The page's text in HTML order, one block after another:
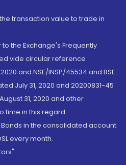
transaction value to trade in
the Exchange's Frequently
vide circular reference
and NSE/INSP/45534 and BSE
July 31, 2020 and 20200831-45
31, 2020 and other
time in this regard
in the consolidated account
every month.